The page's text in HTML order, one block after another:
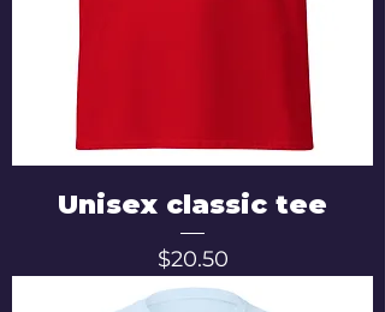
Unisex classic tee
Price
$20.50